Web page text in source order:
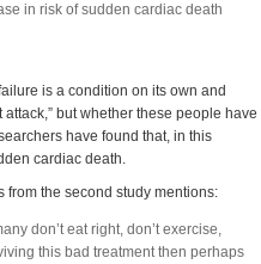
in risk of sudden cardiac death
is a condition on its own and
but whether these people have
have found that, in this
cardiac death.
from the second study mentions:
don’t eat right, don’t exercise,
this bad treatment then perhaps